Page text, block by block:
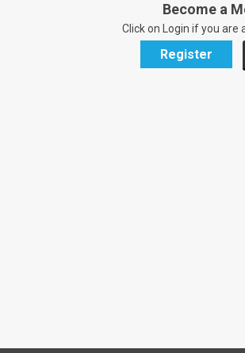
Become a
Click on Login if you are
Register